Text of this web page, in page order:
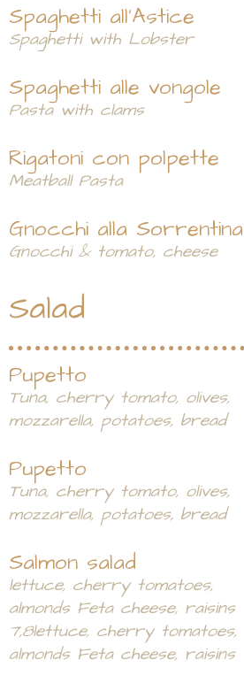
Spaghetti all'Astice
Spaghetti with Lobster
Spaghetti alle vongole
Pasta with clams
Rigatoni con polpette
Meatball Pasta
Gnocchi alla Sorrentina
Gnocchi & tomato, cheese
Salad
Pupetto
Tuna, cherry tomato, olives,
mozzarella, potatoes, bread
Pupetto
Tuna, cherry tomato, olives,
mozzarella, potatoes, bread
Salmon salad
lettuce, cherry tomatoes,
almonds Feta cheese, raisins
7,8lettuce, cherry tomatoes,
almonds Feta cheese, raisins